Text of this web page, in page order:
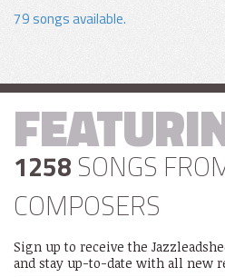
79 songs available.
1258 SONGS
COMPOSERS
Sign up to receive the
and stay up-to-date with all new